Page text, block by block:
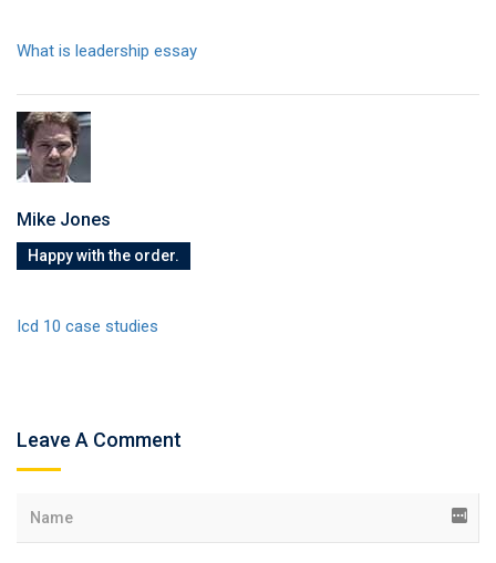
What is leadership essay
Mike Jones
Happy with the order.
Icd 10 case studies
Leave A Comment